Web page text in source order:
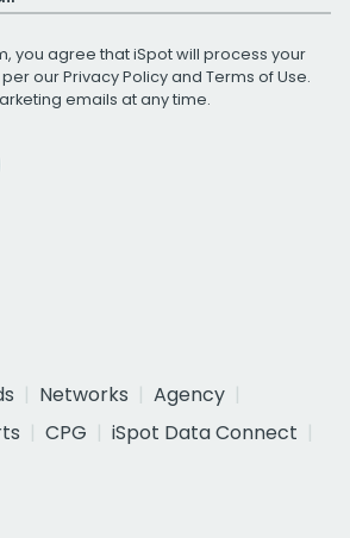
you agree that iSpot will process your
ourPrivacy Policyand Terms of Use.
emails at any time.
Networks
Agency
CPG
iSpot Data Connect